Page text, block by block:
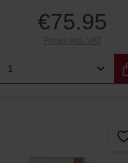
the desired
Regular price:
€75.95
Prices incl. VAT
Product